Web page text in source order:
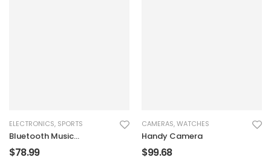
ELECTRONICS, SPORTS
Bluetooth Music
Recorder
$78.99
CAMERAS,WATCHES
Handy Camera
$99.68